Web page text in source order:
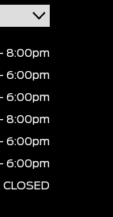
8:00pm
6:00pm
6:00pm
8:00pm
6:00pm
6:00pm
CLOSED